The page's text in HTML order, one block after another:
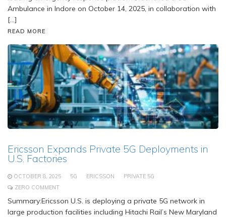
Ambulance in Indore on October 14, 2025, in collaboration with
[…]
READ MORE
Ericsson Expands Private 5G Deployments in
U.S. Factories
OCTOBER 8, 2025 5G ERICSSON
PRIVATE 5G
ZERO COMMENT
Summary:Ericsson U.S. is deploying a private 5G network in
large production facilities including Hitachi Rail’s New Maryland